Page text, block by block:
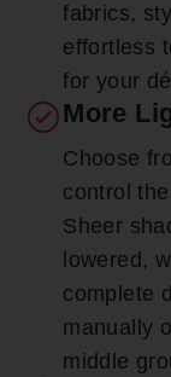
fabrics,
effortless
for your
More
Choose
control
Sheer
lowered,
complete
manually
middle